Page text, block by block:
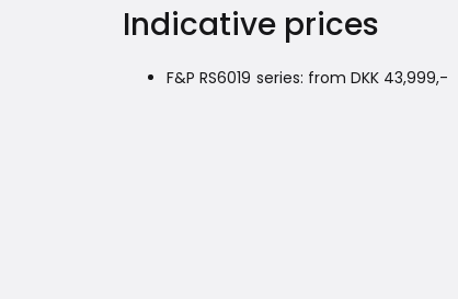
Indicative prices
F&P RS6019 series: from DKK 43,999,-